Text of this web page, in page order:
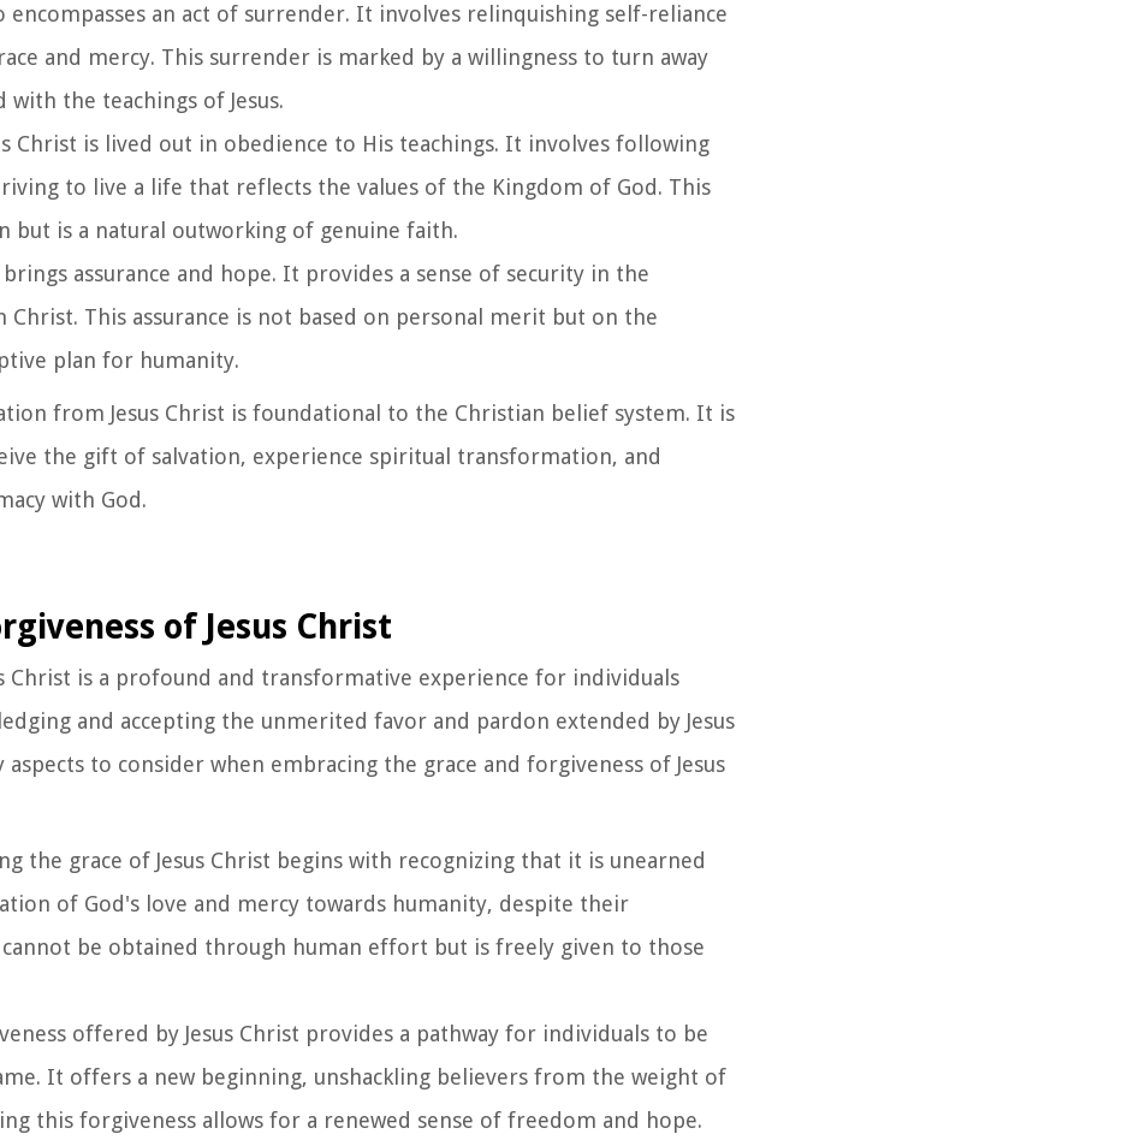
encompasses an act of surrender. It involves relinquishing self-reliance
and mercy. This surrender is marked by a willingness to turn away
the teachings of Jesus.
Christ is lived out in obedience to His teachings. It involves following
to live a life that reflects the values of the Kingdom of God. This
but is a natural outworking of genuine faith.
brings assurance and hope. It provides a sense of security in the
Christ. This assurance is not based on personal merit but on the
plan for humanity.
from Jesus Christ is foundational to the Christian belief system. It is
the gift of salvation, experience spiritual transformation, and
with God.
of Jesus Christ
Christ is a profound and transformative experience for individuals
and accepting the unmerited favor and pardon extended by Jesus
to consider when embracing the grace and forgiveness of Jesus
the grace of Jesus Christ begins with recognizing that it is unearned
of God's love and mercy towards humanity, despite their
be obtained through human effort but is freely given to those
offered by Jesus Christ provides a pathway for individuals to be
It offers a new beginning, unshackling believers from the weight of
this forgiveness allows for a renewed sense of freedom and hope.